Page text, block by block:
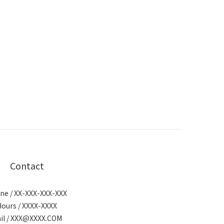
Contact
/ XX-XXX-XXX-XXX
/ XXXX-XXXX
/ XXX@XXXX.COM